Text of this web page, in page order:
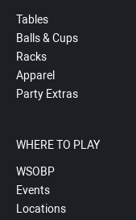
Tables
Balls & Cups
Racks
Apparel
Party Extras
WHERE TO PLAY
WSOBP
Events
Locations